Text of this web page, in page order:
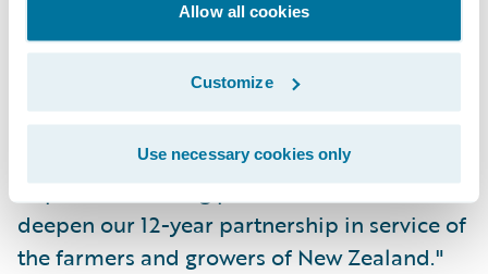
Allow all cookies
Customize
Use necessary cookies only
deliver better outcomes for both New
Zealand's farming community and FMG's
dedicated staff," said Guidewire Vice
President for Asia Pacific Geoffrey Dirago.
"FMG approaches this from an already
impressive starting point and I'm excited to
deepen our 12-year partnership in service of
the farmers and growers of New Zealand."